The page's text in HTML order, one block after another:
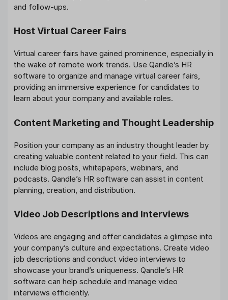
and follow-ups.
Host Virtual Career Fairs
Virtual career fairs have gained prominence, especially in
the wake of remote work trends. Use Qandle’s HR
software to organize and manage virtual career fairs,
providing an immersive experience for candidates to
learn about your company and available roles.
Content Marketing and Thought Leadership
Position your company as an industry thought leader by
creating valuable content related to your field. This can
include blog posts, whitepapers, webinars, and
podcasts. Qandle’s HR software can assist in content
planning, creation, and distribution.
Video Job Descriptions and Interviews
Videos are engaging and offer candidates a glimpse into
your company’s culture and expectations. Create video
job descriptions and conduct video interviews to
showcase your brand’s uniqueness. Qandle’s HR
software can help schedule and manage video
interviews efficiently.